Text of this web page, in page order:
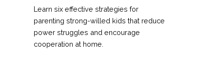
Learn six effective strategies for
parenting strong-willed kids that reduce
power struggles and encourage
cooperation at home.